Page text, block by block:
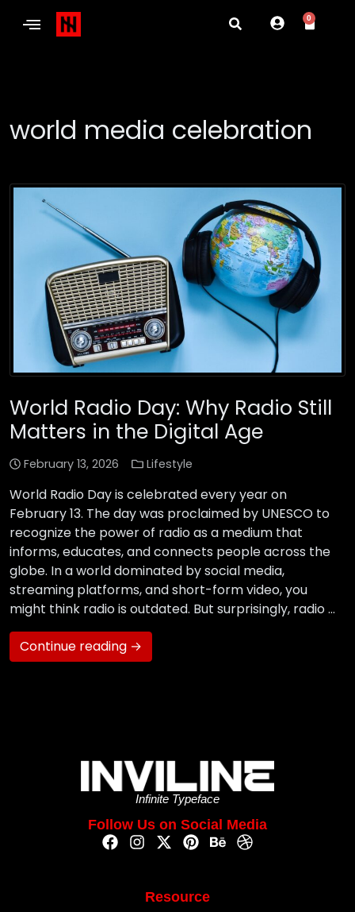
0
world media celebration
World Radio Day: Why Radio Still
Matters in the Digital Age
February 13, 2026 Lifestyle
World Radio Day is celebrated every year on
February 13. The day was proclaimed by UNESCO to
recognize the power of radio as a medium that
informs, educates, and connects people across the
globe. In a world dominated by social media,
streaming platforms, and short-form video, you
might think radio is outdated. But surprisingly, radio …
Continue reading →
Infinite Typeface
Follow Us on Social Media
Resource